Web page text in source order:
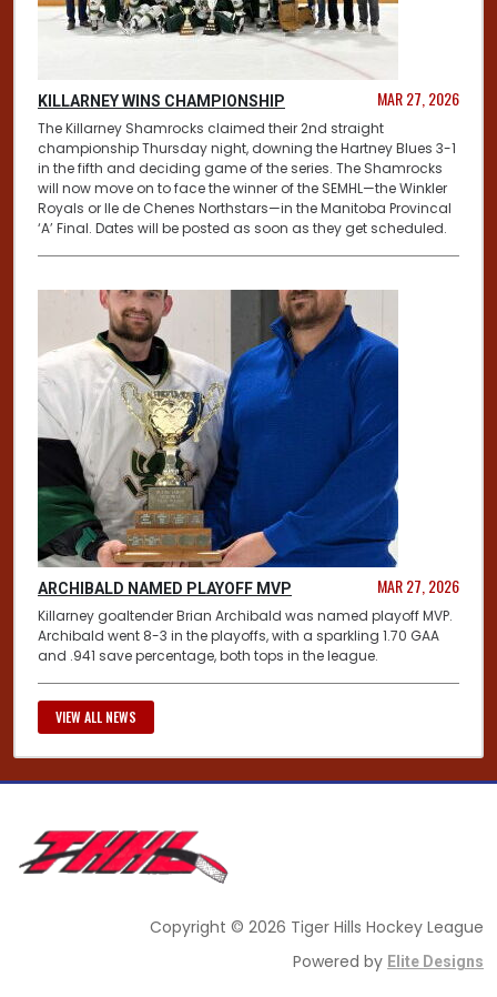
KILLARNEY WINS CHAMPIONSHIP MAR 27, 2026
The Killarney Shamrocks claimed their 2nd straight
championship Thursday night, downing the Hartney Blues 3-1
in the fifth and deciding game of the series. The Shamrocks
will now move on to face the winner of the SEMHL—the Winkler
Royals or Ile de Chenes Northstars—in the Manitoba Provincal
‘A’ Final. Dates will be posted as soon as they get scheduled.
ARCHIBALD NAMED PLAYOFF MVP MAR 27, 2026
Killarney goaltender Brian Archibald was named playoff MVP.
Archibald went 8-3 in the playoffs, with a sparkling 1.70 GAA
and .941 save percentage, both tops in the league.
VIEW ALL NEWS
Copyright © 2026 Tiger Hills Hockey League
Powered by Elite Designs